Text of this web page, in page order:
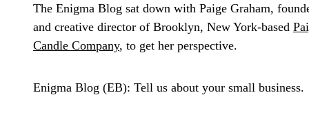
The Enigma Blog sat down with Paige Graham,
and creative director of Brooklyn, New York-based
Candle Company, to get her perspective.
Enigma Blog (EB): Tell us about your small business.